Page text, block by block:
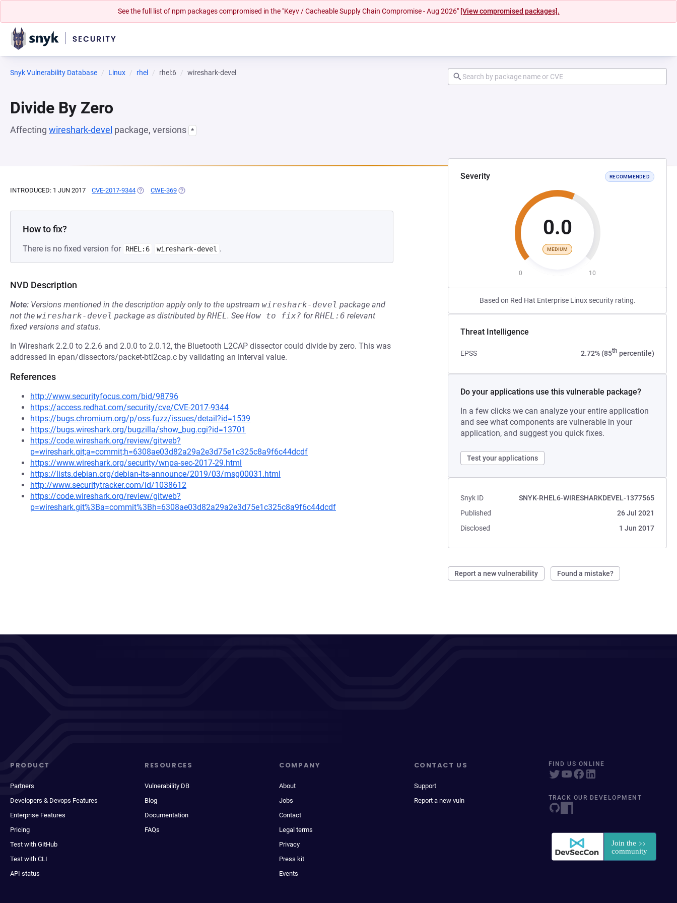
See the full list of npm packages compromised in the "Keyv / Cacheable Supply Chain Compromise - Aug 2026" [View compromised packages].
Snyk Vulnerability Database Linux rhel rhel:6 wireshark-devel
Divide By Zero
Affecting wireshark-devel package, versions *
Severity RECOMMENDED
0.0
MEDIUM
0 10
Based on Red Hat Enterprise Linux security rating.
Threat Intelligence
EPSS 2.72% (85th percentile)
Do your applications use this vulnerable package?
In a few clicks we can analyze your entire application
and see what components are vulnerable in your
application, and suggest you quick fixes.
Test your applications
Snyk ID
SNYK-RHEL6-WIRESHARKDEVEL-1377565
Published
26 Jul 2021
Disclosed
1 Jun 2017
Report a new vulnerability Found a mistake?
INTRODUCED: 1 JUN 2017 CVE-2017-9344 (OPENS IN A NEW TAB)
CWE-369 (OPENS IN A NEW TAB)
How to fix?
There is no fixed version for RHEL:6 wireshark-devel .
NVD Description
Note: Versions mentioned in the description apply only to the upstream wireshark-devel package and
not the wireshark-devel package as distributed byRHEL. See How to fix? forRHEL:6 relevant
fixed versions and status.
In Wireshark 2.2.0 to 2.2.6 and 2.0.0 to 2.0.12, the Bluetooth L2CAP dissector could divide by zero. This was
addressed in epan/dissectors/packet-btl2cap.c by validating an interval value.
References
http://www.securityfocus.com/bid/98796
https://access.redhat.com/security/cve/CVE-2017-9344
https://bugs.chromium.org/p/oss-fuzz/issues/detail?id=1539
https://bugs.wireshark.org/bugzilla/show_bug.cgi?id=13701
https://code.wireshark.org/review/gitweb?
p=wireshark.git;a=commit;h=6308ae03d82a29a2e3d75e1c325c8a9f6c44dcdf
https://www.wireshark.org/security/wnpa-sec-2017-29.html
https://lists.debian.org/debian-lts-announce/2019/03/msg00031.html
http://www.securitytracker.com/id/1038612
https://code.wireshark.org/review/gitweb?
p=wireshark.git%3Ba=commit%3Bh=6308ae03d82a29a2e3d75e1c325c8a9f6c44dcdf
PRODUCT
Partners
Developers & Devops Features
Enterprise Features
Pricing
Test with GitHub
Test with CLI
API status
RESOURCES
Vulnerability DB
Blog
Documentation
FAQs
COMPANY
About
Jobs
Contact
Legal terms
Privacy
Press kit
Events
CONTACT US
Support
Report a new vuln
FIND US ONLINE
TRACK OUR DEVELOPMENT